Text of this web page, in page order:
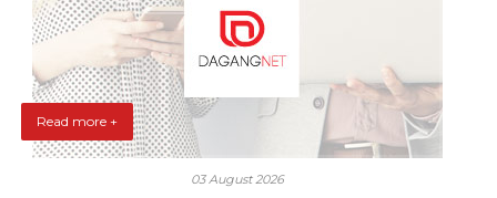
Read more +
03 August 2026